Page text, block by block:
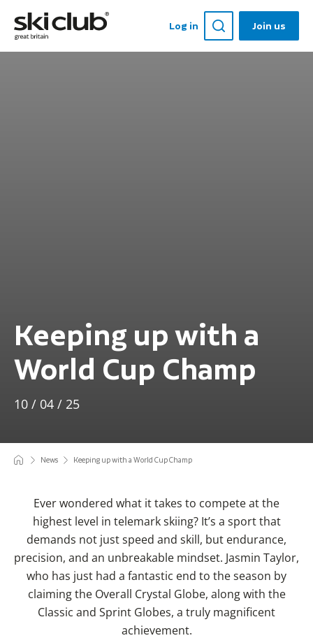
Log in Join us
Keeping up with a
World Cup Champ
10 / 04 / 25
News Keeping up with a World Cup Champ
Ever wondered what it takes to compete at the
highest level in telemark skiing? It’s a sport that
demands not just speed and skill, but endurance,
precision, and an unbreakable mindset. Jasmin Taylor,
who has just had a fantastic end to the season by
claiming the Overall Crystal Globe, along with the
Classic and Sprint Globes, a truly magnificent
achievement.